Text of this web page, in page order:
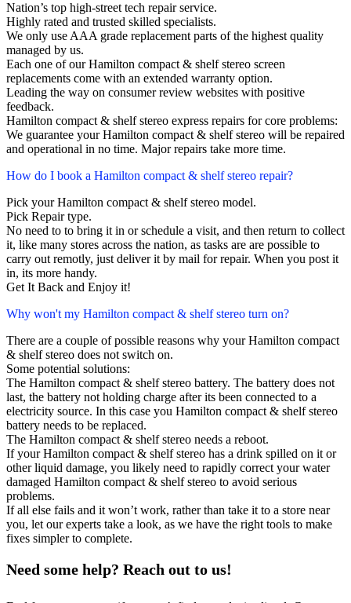
Nation’s top high-street tech repair service.
Highly rated and trusted skilled specialists.
We only use AAA grade replacement parts of the highest quality
managed by us.
Each one of our Hamilton compact & shelf stereo screen
replacements come with an extended warranty option.
Leading the way on consumer review websites with positive
feedback.
Hamilton compact & shelf stereo express repairs for core problems:
We guarantee your Hamilton compact & shelf stereo will be repaired
and operational in no time. Major repairs take more time.
How do I book a Hamilton compact & shelf stereo repair?
Pick your Hamilton compact & shelf stereo model.
Pick Repair type.
No need to to bring it in or schedule a visit, and then return to collect
it, like many stores across the nation, as tasks are are possible to
carry out remotly, just deliver it by mail for repair. When you post it
in, its more handy.
Get It Back and Enjoy it!
Why won't my Hamilton compact & shelf stereo turn on?
There are a couple of possible reasons why your Hamilton compact
& shelf stereo does not switch on.
Some potential solutions:
The Hamilton compact & shelf stereo battery. The battery does not
last, the battery not holding charge after its been connected to a
electricity source. In this case you Hamilton compact & shelf stereo
battery needs to be replaced.
The Hamilton compact & shelf stereo needs a reboot.
If your Hamilton compact & shelf stereo has a drink spilled on it or
other liquid damage, you likely need to rapidly correct your water
damaged Hamilton compact & shelf stereo to avoid serious
problems.
If all else fails and it won’t work, rather than take it to a store near
you, let our experts take a look, as we have the right tools to make
fixes simpler to complete.
Need some help? Reach out to us!